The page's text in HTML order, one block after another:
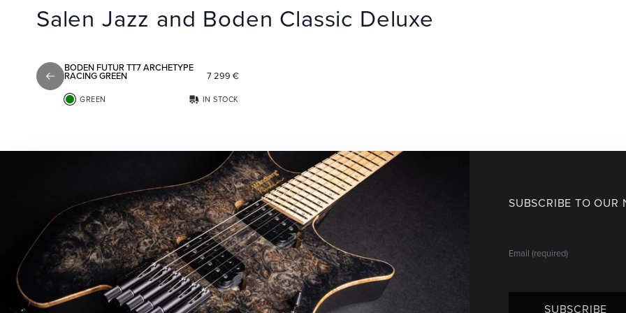
Salen Jazz and Boden Classic Deluxe
Add to favorites
BODEN FUTUR TT7 ARCHETYPE
RACING GREEN 7 299 €
GREEN IN STOCK
Previous slide
SUBSCRIBE TO OUR
SUBSCRIBE